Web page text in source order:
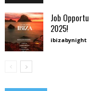
Job
2025!
ibizabynight